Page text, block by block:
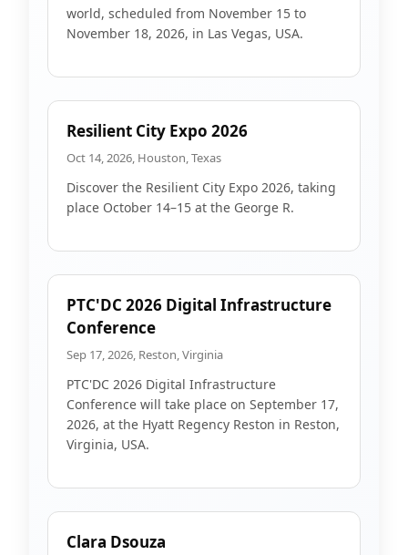
world, scheduled from November 15 to
November 18, 2026, in Las Vegas, USA.
Resilient City Expo 2026
Oct 14, 2026, Houston, Texas
Discover the Resilient City Expo 2026, taking
place October 14–15 at the George R.
PTC'DC 2026 Digital Infrastructure
Conference
Sep 17, 2026, Reston, Virginia
PTC'DC 2026 Digital Infrastructure
Conference will take place on September 17,
2026, at the Hyatt Regency Reston in Reston,
Virginia, USA.
Clara Dsouza